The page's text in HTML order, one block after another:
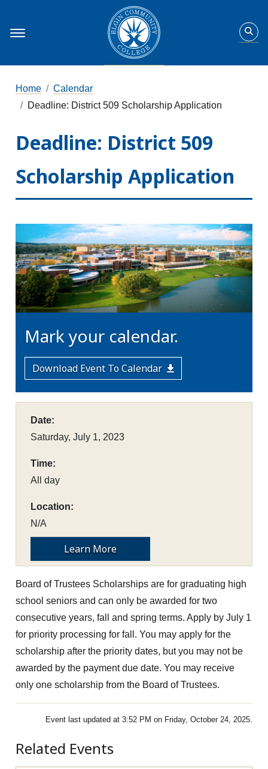
Home
Calendar
Deadline: District 509 Scholarship Application
Deadline: District 509
Scholarship Application
Mark your calendar.
Download Event To Calendar
Date:
Saturday, July 1, 2023
Time:
All day
Location:
N/A
Learn More
Board of Trustees Scholarships are for graduating high
school seniors and can only be awarded for two
consecutive years, fall and spring terms.Apply by July 1
for priority processing for fall. You may apply for the
scholarship after the priority dates, but you may not be
awarded by the payment due date. You may receive
only one scholarship from the Board of Trustees.
Event last updated at 3:52 PM on Friday, October 24, 2025.
Related Events